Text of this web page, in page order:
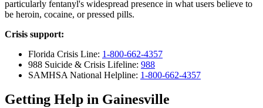
particularly fentanyl's widespread presence in what users believe to
be heroin, cocaine, or pressed pills.
Crisis support:
Florida Crisis Line: 1-800-662-4357
988 Suicide & Crisis Lifeline: 988
SAMHSA National Helpline: 1-800-662-4357
Getting Help in Gainesville